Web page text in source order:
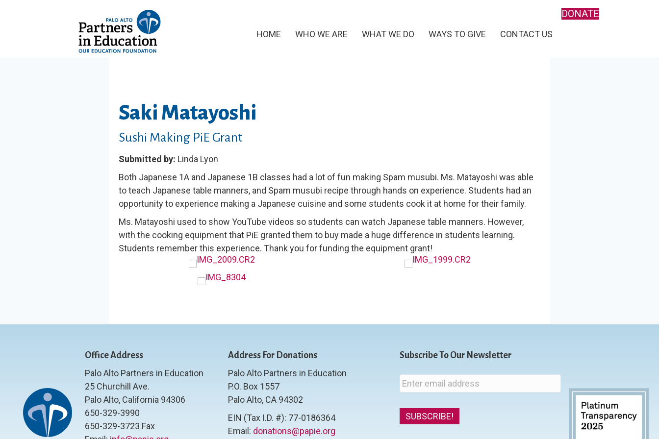
DONATE
HOME WHO WE ARE WHAT WE DO WAYS TO GIVE CONTACT US
Saki Matayoshi
Sushi Making PiE Grant
Submitted by: Linda Lyon
Both Japanese 1A and Japanese 1B classes had a lot of fun making Spam musubi. Ms. Matayoshi was able
to teach Japanese table manners, and Spam musubi recipe through hands on experience. Students had an
opportunity to experience making a Japanese cuisine and some students cook it at home for their family.
Ms. Matayoshi used to show YouTube videos so students can watch Japanese table manners. However,
with the cooking equipment that PiE granted them to buy made a huge difference in students learning.
Students remember this experience. Thank you for funding the equipment grant!
Office Address
Palo Alto Partners in Education
25 Churchill Ave.
Palo Alto, California 94306
650-329-3990
650-329-3723 Fax
Address For Donations
Palo Alto Partners in Education
P.O. Box 1557
Palo Alto, CA 94302
EIN (Tax I.D. #): 77-0186364
Email: donations@papie.org
Subscribe To Our Newsletter
E
m
l